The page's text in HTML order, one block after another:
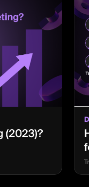
(2023)?